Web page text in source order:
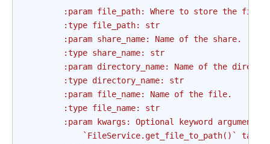
        :param file_path: Where to store the file.
        :type file_path: str
        :param share_name: Name of the share.
        :type share_name: str
:param directory_name: Name of the
        :type directory_name: str
        :param file_name: Name of the file.
        :type file_name: str
:param kwargs: Optional keyword arguments
            `FileService.get_file_to_path()` takes.